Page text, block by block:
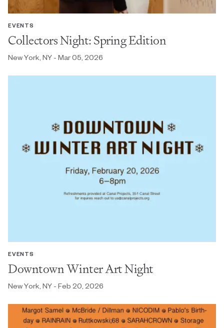
EVENTS
Collectors Night: Spring Edition
New York, NY - Mar 05, 2026
EVENTS
Downtown Winter Art Night
New York, NY - Feb 20, 2026